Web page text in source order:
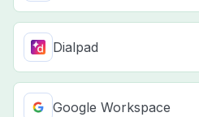
Dialpad
Google Workspace